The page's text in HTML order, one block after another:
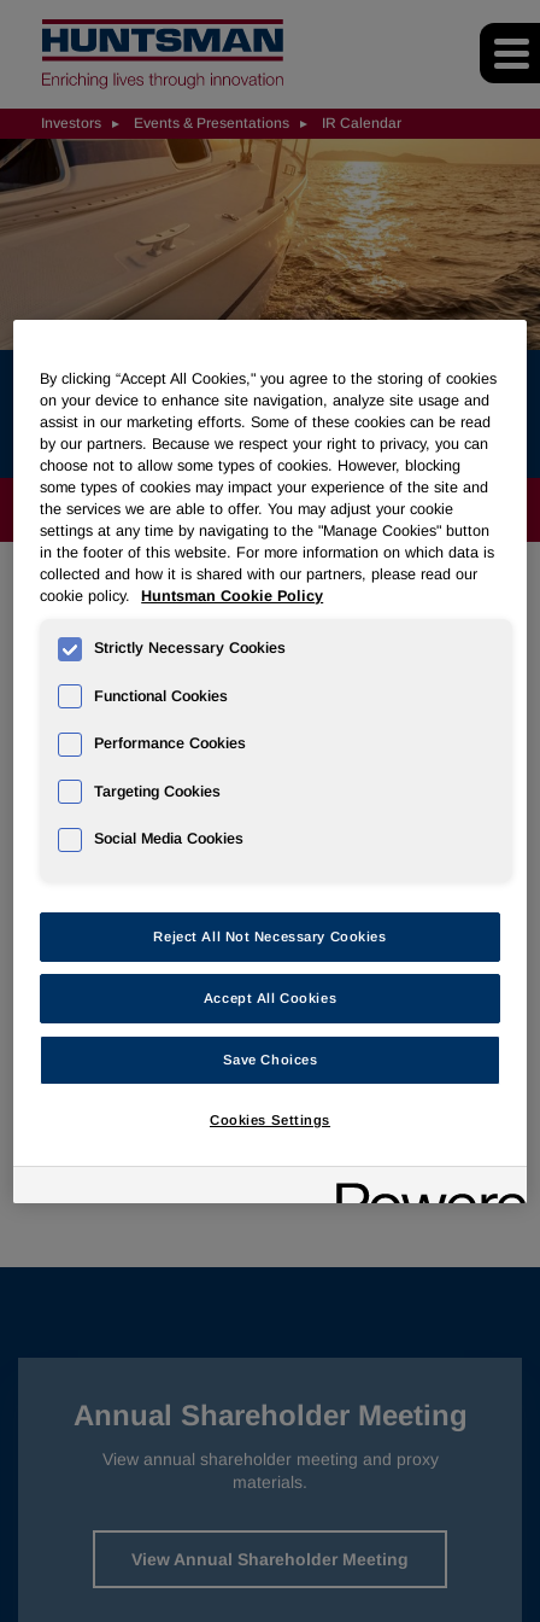
Investors Events & Presentations IR Calendar
IR Calendar
INVESTORS
IR Calendar
Annual Meeting & Proxy Materials
Conference Call
AUDIO
Annual Shareholder Meeting
View annual shareholder meeting and proxy
materials.
View Annual Shareholder Meeting
By clicking “Accept All Cookies," you agree to the storing of cookies
on your device to enhance site navigation, analyze site usage and
assist in our marketing efforts. Some of these cookies can be read
by our partners. Because we respect your right to privacy, you can
choose not to allow some types of cookies. However, blocking
some types of cookies may impact your experience of the site and
the services we are able to offer. You may adjust your cookie
settings at any time by navigating to the "Manage Cookies" button
in the footer of this website. For more information on which data is
collected and how it is shared with our partners, please read our
cookie policy.
Huntsman Cookie Policy
Strictly Necessary Cookies
Functional Cookies
Performance Cookies
Targeting Cookies
Social Media Cookies
Reject All Not Necessary Cookies
Accept All Cookies
Save Choices
Cookies Settings